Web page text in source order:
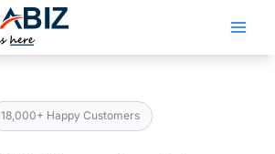
18,000+ Happy Customers